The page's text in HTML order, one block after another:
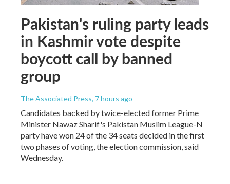
Pakistan's ruling party leads
in Kashmir vote despite
boycott call by banned
group
The Associated Press, 7 hours ago
Candidates backed by twice-elected former Prime
Minister Nawaz Sharif's Pakistan Muslim League-N
party have won 24 of the 34 seats decided in the first
two phases of voting, the election commission, said
Wednesday.